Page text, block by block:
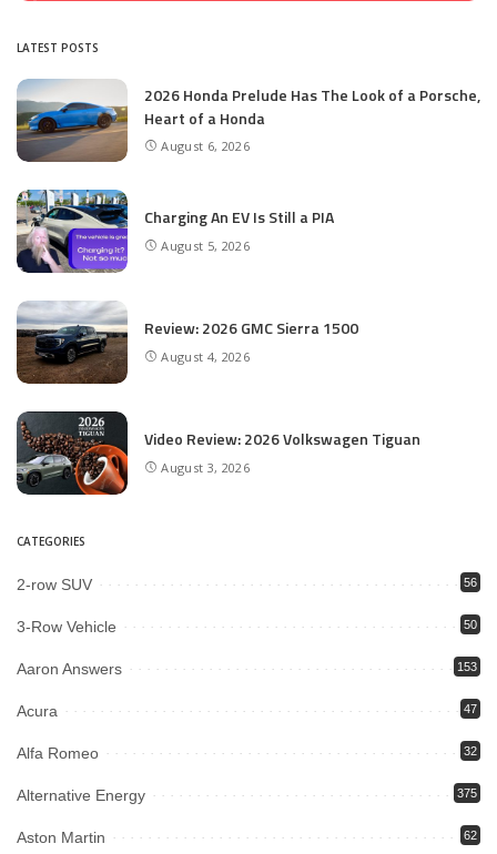
LATEST POSTS
2026 Honda Prelude Has The Look of a Porsche,
Heart of a Honda
August 6, 2026
Charging An EV Is Still a PIA
August 5, 2026
Review: 2026 GMC Sierra 1500
August 4, 2026
Video Review: 2026 Volkswagen Tiguan
August 3, 2026
CATEGORIES
2-row SUV 56
3-Row Vehicle 50
Aaron Answers 153
Acura 47
Alfa Romeo 32
Alternative Energy 375
Aston Martin 62